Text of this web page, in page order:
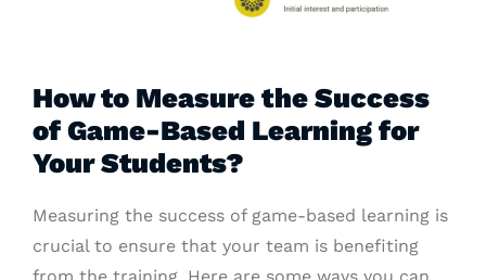
How to Measure the Success
of Game-Based Learning for
Your Students?
Measuring the success of game-based learning is
crucial to ensure that your team is benefiting
from the training. Here are some ways you can